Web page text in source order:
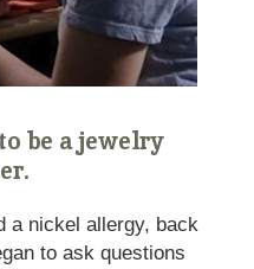
be a jewelry
a nickel allergy, back
to ask questions